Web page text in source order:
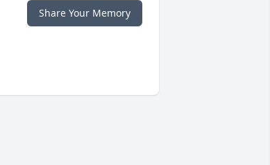
Share Your Memory